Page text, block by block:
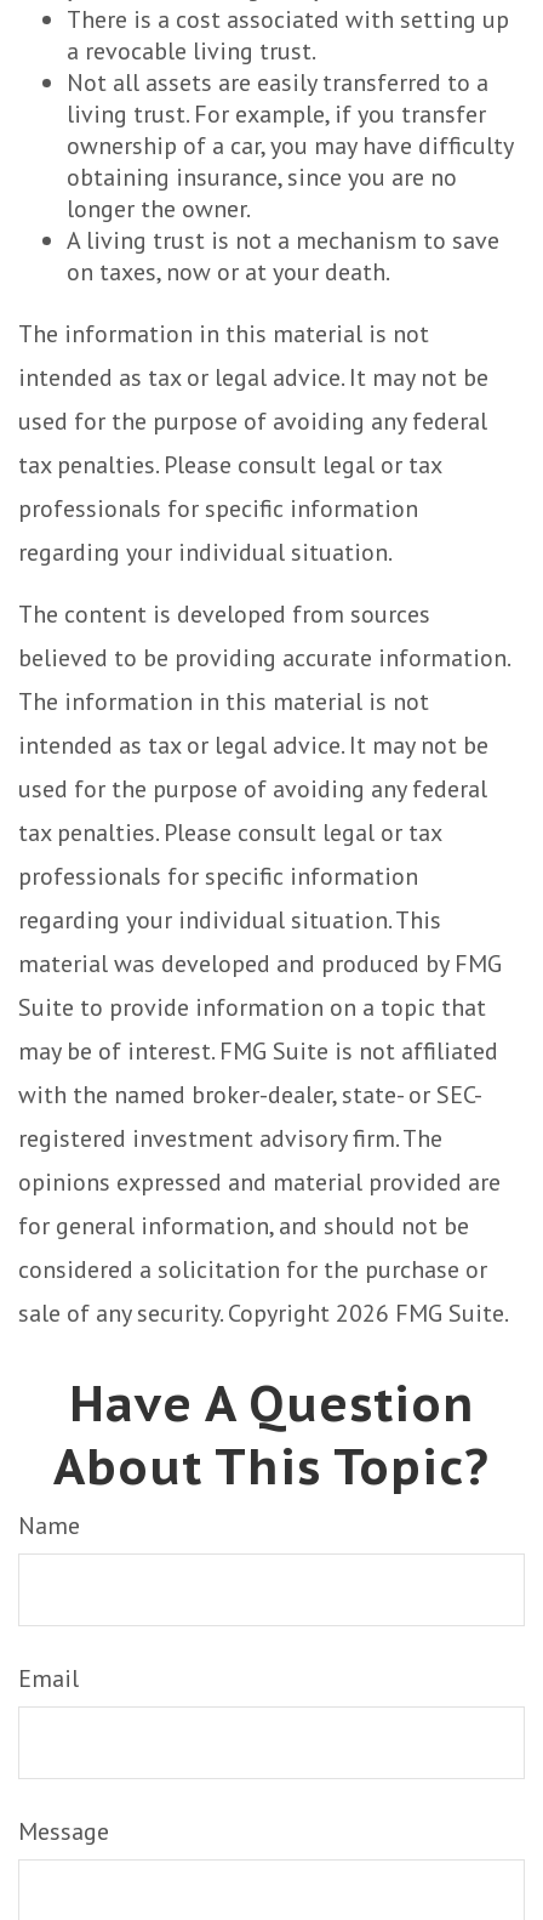
There is a cost associated with setting up
a revocable living trust.
Not all assets are easily transferred to a
living trust. For example, if you transfer
ownership of a car, you may have difficulty
obtaining insurance, since you are no
longer the owner.
A living trust is not a mechanism to save
on taxes, now or at your death.
The information in this material is not
intended as tax or legal advice. It may not be
used for the purpose of avoiding any federal
tax penalties. Please consult legal or tax
professionals for specific information
regarding your individual situation.
The content is developed from sources
believed to be providing accurate information.
The information in this material is not
intended as tax or legal advice. It may not be
used for the purpose of avoiding any federal
tax penalties. Please consult legal or tax
professionals for specific information
regarding your individual situation. This
material was developed and produced by FMG
Suite to provide information on a topic that
may be of interest. FMG Suite is not affiliated
with the named broker-dealer, state- or SEC-
registered investment advisory firm. The
opinions expressed and material provided are
for general information, and should not be
considered a solicitation for the purchase or
sale of any security. Copyright 2026 FMG Suite.
Have A Question
About This Topic?
Name
Email
Message